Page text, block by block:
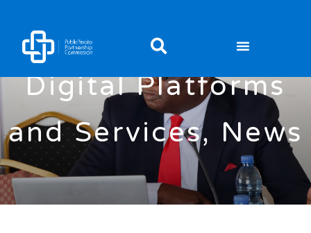
Digital Platforms
and Services, News